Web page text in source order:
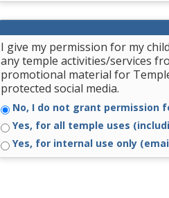
I give my permission for my
any temple activities/services
promotional material for
protected social media.
No, I do not grant permission
Yes, for all temple uses
Yes, for internal use only